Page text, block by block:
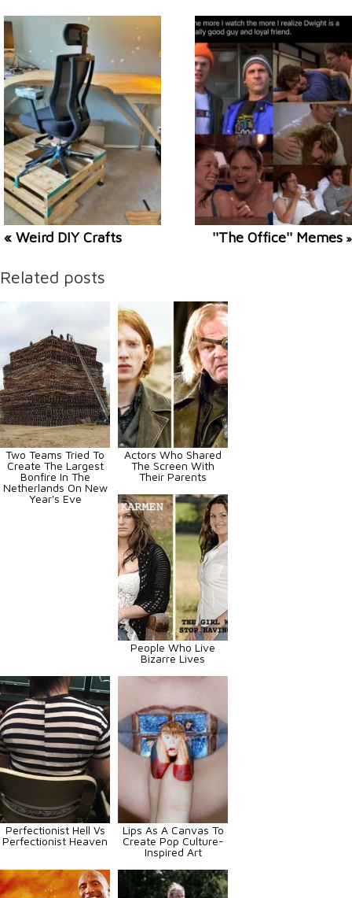
« Weird DIY Crafts ''The Office'' Memes »
Related posts
Two Teams Tried To
Create The Largest
Bonfire In The
Netherlands On New
Year's Eve
Actors Who Shared
The Screen With
Their Parents
People Who Live
Bizarre Lives
Perfectionist Hell Vs
Perfectionist Heaven
Lips As A Canvas To
Create Pop Culture-
Inspired Art